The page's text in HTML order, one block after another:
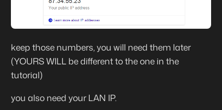
keep those numbers, you will need them later
(YOURS WILL be different to the one in the
tutorial)
you also need your LAN IP.